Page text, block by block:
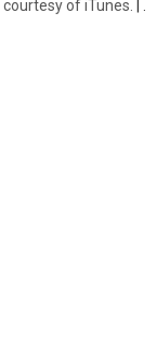
of iTunes. |